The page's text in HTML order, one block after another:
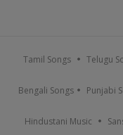
Tamil Songs Telugu
Bengali Songs Punjabi
Hindustani Music